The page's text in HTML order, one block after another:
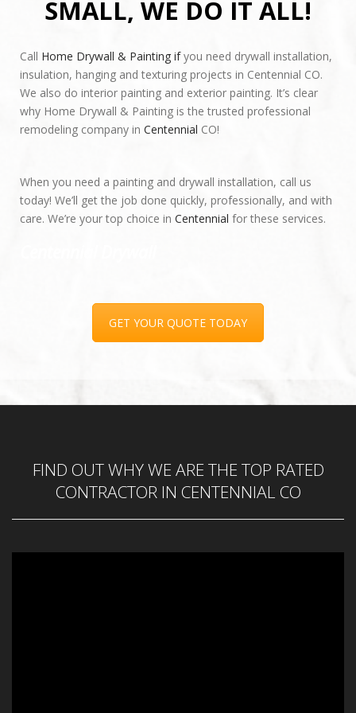
Phone Number*
Service Requested*
SMALL, WE DO IT ALL!
Call Home Drywall & Painting ifyou need drywall installation,
insulation, hanging and texturing projects in Centennial CO.
We also do interior painting and exterior painting. It’s clear
why Home Drywall & Painting is the trusted professional
remodeling company in Centennial CO!
When you need a painting and drywall installation, call us
today! We’ll get the job done quickly, professionally, and with
care. We’re your top choice in Centennial for these services.
GET YOUR QUOTE TODAY
FIND OUT WHY WE ARE THE TOP RATED
CONTRACTOR IN CENTENNIAL CO